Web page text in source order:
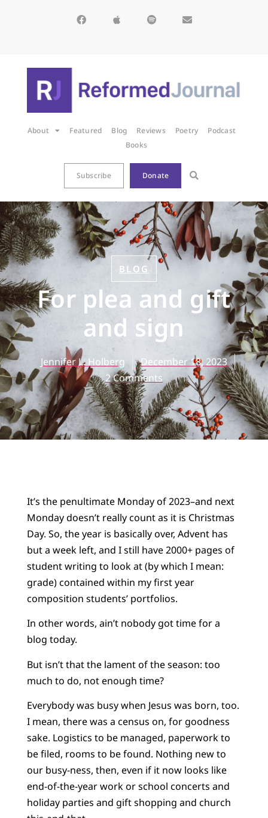
About Featured Blog Reviews Poetry
Podcast
Books
Subscribe Donate
BLOG
For plea and gift
and sign
Jennifer L. Holberg
December 18, 2023
2 Comments
It’s the penultimate Monday of 2023–and next
Monday doesn’t really count as it is Christmas
Day. So, the year is basically over, Advent has
but a week left, and I still have 2000+ pages of
student writing to look at (by which I mean:
grade) contained within my first year
composition students’ portfolios.
In other words, ain’t nobody got time for a
blog today.
But isn’t that the lament of the season: too
much to do, not enough time?
Everybody was busy when Jesus was born, too.
I mean, there was a census on, for goodness
sake. Logistics to be managed, paperwork to
be filed, rooms to be found. Nothing new to
our busy-ness, then, even if it now looks like
end-of-the-year work or school concerts and
holiday parties and gift shopping and church